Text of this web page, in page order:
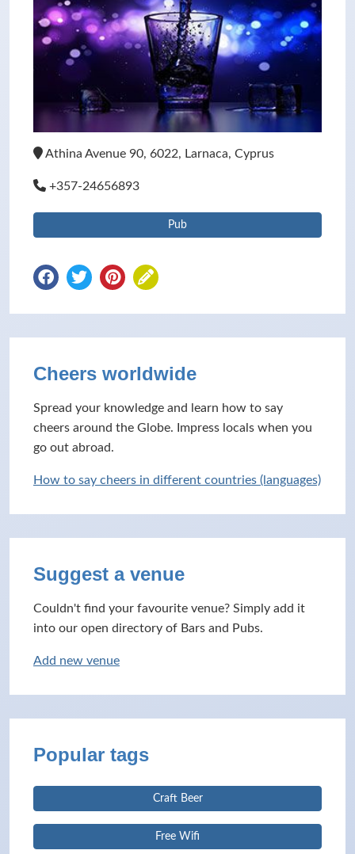
Athina Avenue 90, 6022, Larnaca, Cyprus
+357-24656893
Pub
Cheers worldwide
Spread your knowledge and learn how to say
cheers around the Globe. Impress locals when you
go out abroad.
How to say cheers in different countries (languages)
Suggest a venue
Couldn't find your favourite venue? Simply add it
into our open directory of Bars and Pubs.
Add new venue
Popular tags
Craft Beer
Free Wifi